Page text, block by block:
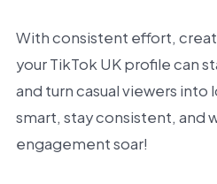
With consistent effort,
your TikTok UK profile can
and turn casual viewers into
smart, stay consistent, and
engagement soar!